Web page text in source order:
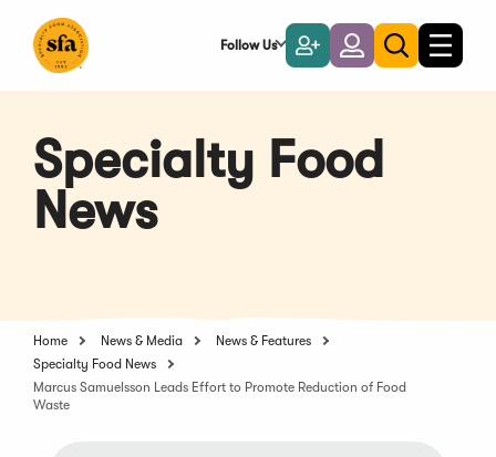
Main
Follow Us
Become
a
Member
LoginToggle
search
Toggle
Specialty Food
News
Home News & Media
News & Features
Specialty Food News
Marcus Samuelsson Leads Effort to Promote Reduction of Food
Waste